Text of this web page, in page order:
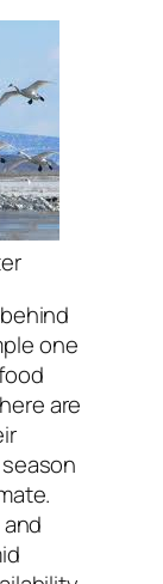
one
are